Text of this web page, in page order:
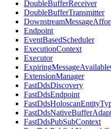
DoubleBufferReceiver
DoubleBufferTransmitter
Endpoint
EventBasedScheduler
ExecutionContext
Executor
ExtensionManager
FastDdsDiscovery
FastDdsEndpoint
FastDdsPubSubContext